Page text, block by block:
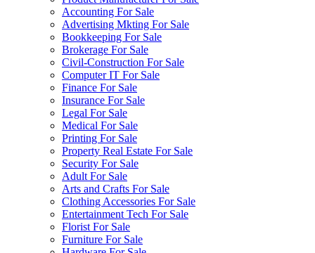
Accounting For Sale
Advertising Mkting For Sale
Bookkeeping For Sale
Brokerage For Sale
Civil-Construction For Sale
Computer IT For Sale
Finance For Sale
Insurance For Sale
Legal For Sale
Medical For Sale
Printing For Sale
Property Real Estate For Sale
Security For Sale
Adult For Sale
Arts and Crafts For Sale
Clothing Accessories For Sale
Entertainment Tech For Sale
Florist For Sale
Furniture For Sale